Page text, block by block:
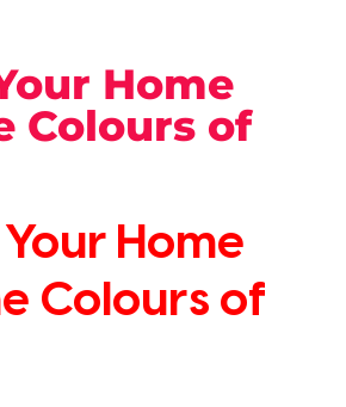
Home
Colours of
Home
Colours of